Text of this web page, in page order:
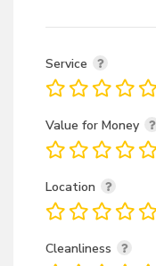
Service
Value for Money
Location
Cleanliness